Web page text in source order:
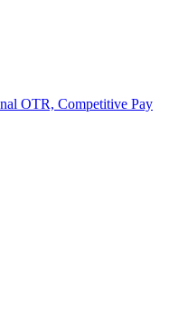
OTR, Competitive Pay